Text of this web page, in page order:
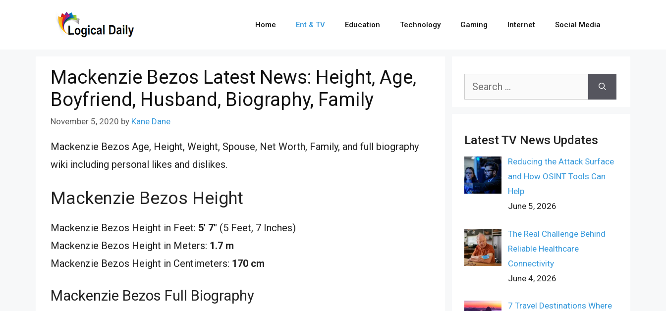
Home Ent & TV Education Technology Gaming Internet Social Media
Mackenzie Bezos Latest News: Height, Age,
Boyfriend, Husband, Biography, Family
November 5, 2020 by Kane Dane
Mackenzie Bezos Age, Height, Weight, Spouse, Net Worth, Family, and full biography
wiki including personal likes and dislikes.
Mackenzie Bezos Height
Mackenzie Bezos Height in Feet: 5′ 7″ (5 Feet, 7 Inches)
Mackenzie Bezos Height in Meters: 1.7 m
Mackenzie Bezos Height in Centimeters: 170 cm
Mackenzie Bezos Full Biography
Search
Latest TV News Updates
Reducing the Attack Surface
and How OSINT Tools Can
Help
June 5, 2026
The Real Challenge Behind
Reliable Healthcare
Connectivity
June 4, 2026
7 Travel Destinations Where